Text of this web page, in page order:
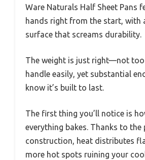
Ware Naturals Half Sheet Pans
hands right from the start, with
surface that screams durability.
The weight is just right—not too
handle easily, yet substantial
know it’s built to last.
The first thing you’ll notice is
everything bakes. Thanks to the
construction, heat distributes
more hot spots ruining your